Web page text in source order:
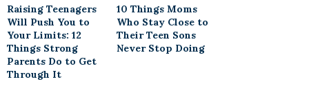
Raising Teenagers
Will Push You to
Your Limits: 12
Things Strong
Parents Do to Get
Through It
10 Things Moms
Who Stay Close to
Their Teen Sons
Never Stop Doing